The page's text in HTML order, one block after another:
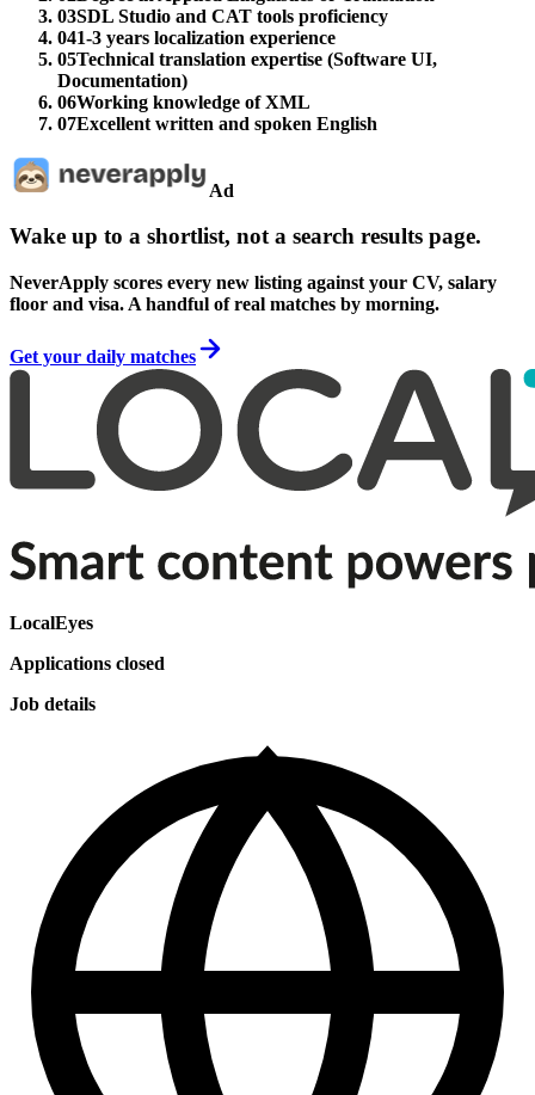
03SDL Studio and CAT tools proficiency
041-3 years localization experience
05Technical translation expertise (Software UI,
Documentation)
06Working knowledge of XML
07Excellent written and spoken English
Ad
Wake up to a shortlist, not a search results page.
NeverApply scores every new listing against your CV, salary
floor and visa. A handful of real matches by morning.
Get your daily matches
LocalEyes
Applications closed
Job details